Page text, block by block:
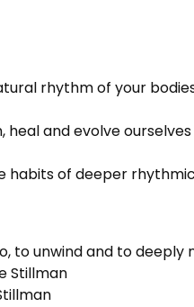
rhythm of your
and evolve ourselves
habits of deeper
to unwind and to deeply
Stillman